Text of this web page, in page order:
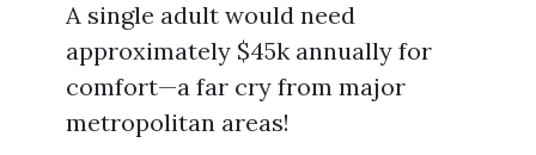
A single adult would need
approximately $45k annually for
comfort—a far cry from major
metropolitan areas!